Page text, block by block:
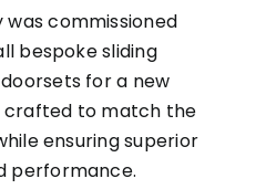
was commissioned
bespoke sliding
for a new
crafted to match the
ensuring superior
performance.